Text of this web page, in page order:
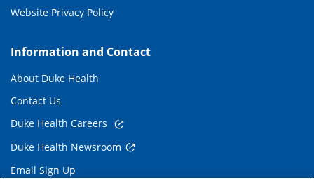
Website Privacy Policy
Information and Contact
About Duke Health
Contact Us
Duke Health Careers
Duke Health Newsroom
Email Sign Up